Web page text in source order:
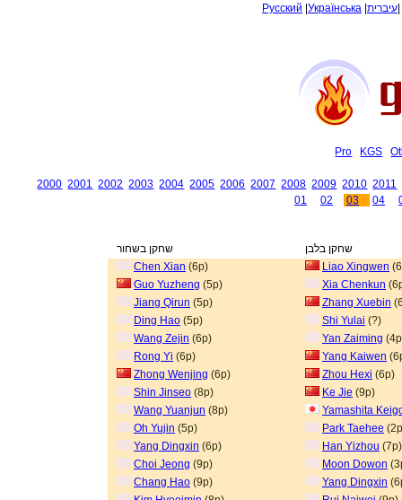
Русский Українська עיברית
Pro KGS
2000 2001 2002 2003 2004 2005 2006 2007 2008 2009 2010 2011
01
02 03 04
שחקן בשחור
שחקן בלבן
Chen Xian (6p) Liao Xingwen
Guo Yuzheng (5p) Xia Chenkun
Jiang Qirun (5p) Zhang Xuebin
Ding Hao (5p) Shi Yulai (?)
Wang Zejin (6p) Yan Zaiming
Rong Yi (6p) Yang Kaiwen
Zhong Wenjing (6p) Zhou Hexi (6p)
Shin Jinseo (8p) Ke Jie (9p)
Wang Yuanjun (8p)
Yamashita
Oh Yujin (5p) Park Taehee
Yang Dingxin (6p) Han Yizhou (7p)
Choi Jeong (9p) Moon Dowon
Chang Hao (9p) Yang Dingxin